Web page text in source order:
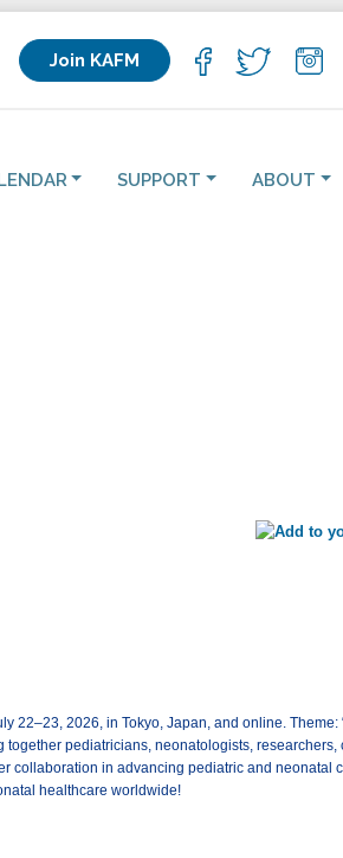
Join KAFM
SUPPORT ABOUT
22–23, 2026, in Tokyo, Japan, and online. Theme:
pediatricians, neonatologists, researchers,
collaboration in advancing pediatric and neonatal
healthcare worldwide!